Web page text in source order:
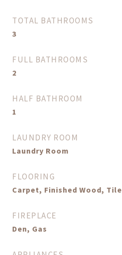
TOTAL BATHROOMS
3
FULL BATHROOMS
2
HALF BATHROOM
1
LAUNDRY ROOM
Laundry Room
FLOORING
Carpet, Finished Wood, Tile
FIREPLACE
Den, Gas